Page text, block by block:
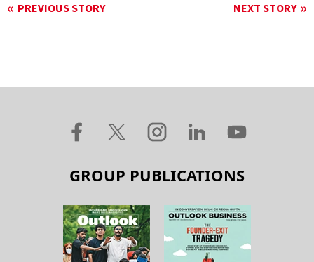
PREVIOUS STORY NEXT STORY
GROUP PUBLICATIONS